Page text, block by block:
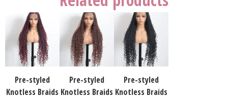
Pre-styled
Knotless Braids
Pre-styled
Knotless Braids
Pre-styled
Knotless Braids